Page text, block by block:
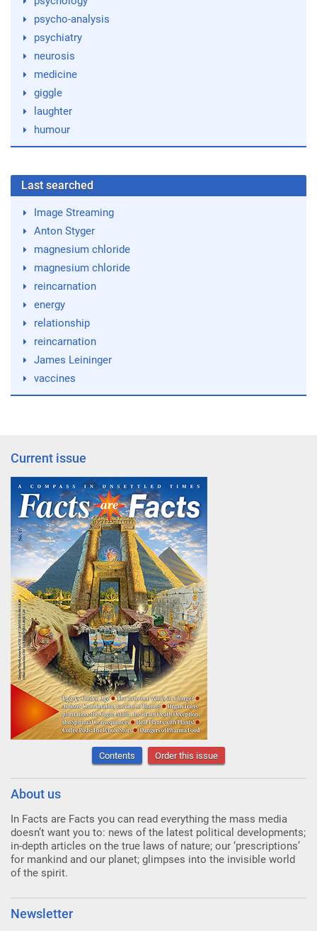
psycho-analysis
psychiatry
neurosis
medicine
giggle
laughter
humour
Last searched
Image Streaming
Anton Styger
magnesium chloride
magnesium chloride
reincarnation
energy
relationship
reincarnation
James Leininger
vaccines
Current issue
Contents Order this issue
About us
In Facts are Facts you can read everything the mass media
doesn’t want you to: news of the latest political developments;
in-depth articles on the true laws of nature; our ‘prescriptions’
for mankind and our planet; glimpses into the invisible world
of the spirit.
Newsletter